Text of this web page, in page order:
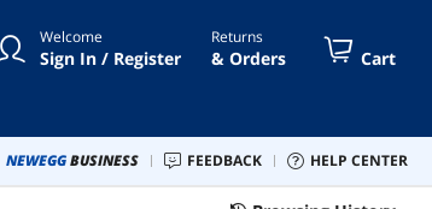
Welcome
Sign In / Register
Returns
& Orders Cart
NEWEGGBUSINESS FEEDBACK HELP CENTER